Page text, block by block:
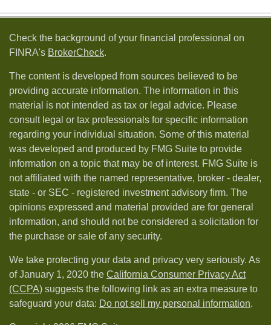
Check the background of your financial professional on
FINRA's BrokerCheck.
The content is developed from sources believed to be
providing accurate information. The information in this
material is not intended as tax or legal advice. Please
consult legal or tax professionals for specific information
regarding your individual situation. Some of this material
was developed and produced by FMG Suite to provide
information on a topic that may be of interest. FMG Suite is
not affiliated with the named representative, broker - dealer,
state - or SEC - registered investment advisory firm. The
opinions expressed and material provided are for general
information, and should not be considered a solicitation for
the purchase or sale of any security.
We take protecting your data and privacy very seriously. As
of January 1, 2020 the California Consumer Privacy Act
(CCPA) suggests the following link as an extra measure to
safeguard your data: Do not sell my personal information.